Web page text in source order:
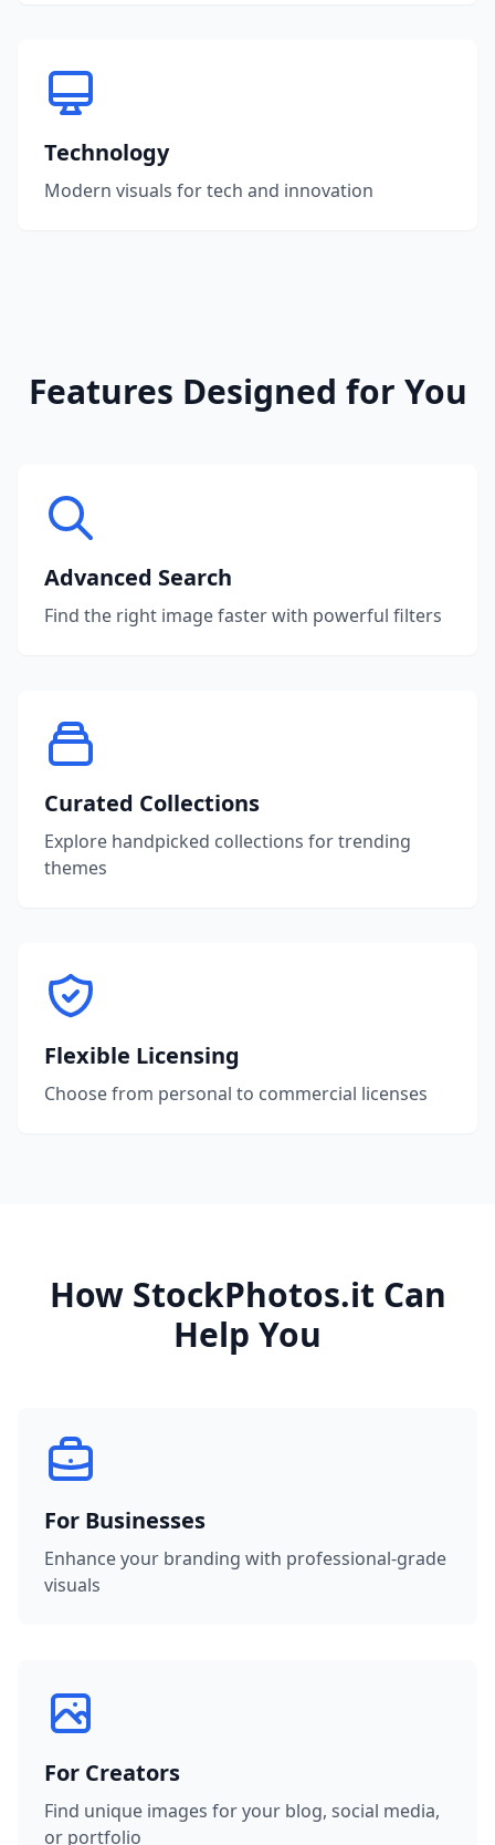
Technology
Modern visuals for tech and innovation
Features Designed for You
Advanced Search
Find the right image faster with powerful filters
Curated Collections
Explore handpicked collections for trending
themes
Flexible Licensing
Choose from personal to commercial licenses
How StockPhotos.it Can
Help You
For Businesses
Enhance your branding with professional-grade
visuals
For Creators
Find unique images for your blog, social media,
or portfolio